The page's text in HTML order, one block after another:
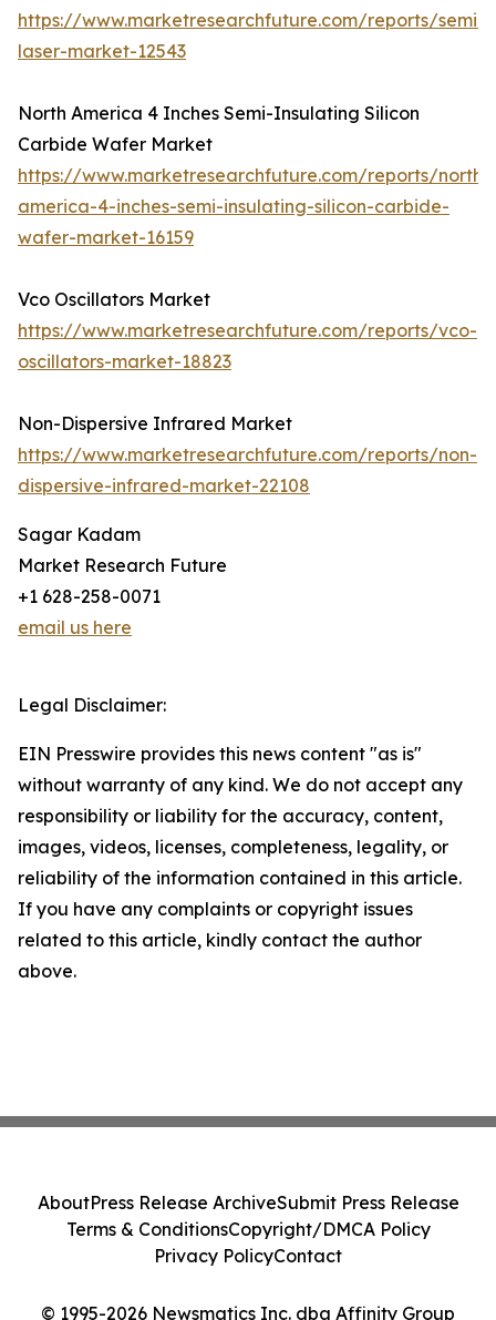
https://www.marketresearchfuture.com/reports/
laser-market-12543
North America 4 Inches Semi-Insulating Silicon
Carbide Wafer Market
https://www.marketresearchfuture.com/reports/north-
america-4-inches-semi-insulating-silicon-carbide-
wafer-market-16159
Vco Oscillators Market
https://www.marketresearchfuture.com/reports/vco-
oscillators-market-18823
Non-Dispersive Infrared Market
https://www.marketresearchfuture.com/reports/non-
dispersive-infrared-market-22108
Sagar Kadam
Market Research Future
+1 628-258-0071
email us here
Legal Disclaimer:
EIN Presswire provides this news content "as is"
without warranty of any kind. We do not accept any
responsibility or liability for the accuracy, content,
images, videos, licenses, completeness, legality, or
reliability of the information contained in this article.
If you have any complaints or copyright issues
related to this article, kindly contact the author
above.
© 1995-2026 Newsmatics Inc. dba Affinity Group
AboutPress Release ArchiveSubmit Press Release
Terms & ConditionsCopyright/DMCA Policy
Privacy PolicyContact